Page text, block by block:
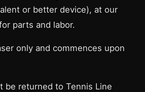
or better device), at our
parts and labor.
only and commences upon
be returned to Tennis Line